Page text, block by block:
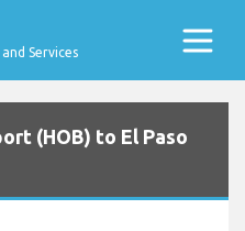
Services
(HOB) to El Paso